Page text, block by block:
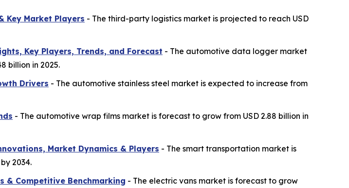
Key Market Players - The third-party logistics market is projected to reach USD
Key Players, Trends, and Forecast - The automotive data logger market
billion in 2025.
Drivers - The automotive stainless steel market is expected to increase from
- The automotive wrap films market is forecast to grow from USD 2.88 billion in
Market Dynamics & Players - The smart transportation market is
2034.
& Competitive Benchmarking - The electric vans market is forecast to grow